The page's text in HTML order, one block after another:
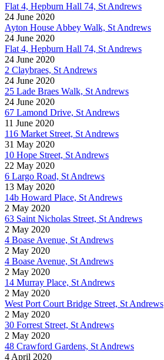
Flat 4, Hepburn Hall 74, St Andrews
24 June 2020
Ayton House Abbey Walk, St Andrews
24 June 2020
Flat 4, Hepburn Hall 74, St Andrews
24 June 2020
2 Claybraes, St Andrews
24 June 2020
25 Lade Braes Walk, St Andrews
24 June 2020
67 Lamond Drive, St Andrews
11 June 2020
116 Market Street, St Andrews
31 May 2020
10 Hope Street, St Andrews
22 May 2020
6 Largo Road, St Andrews
13 May 2020
14b Howard Place, St Andrews
2 May 2020
63 Saint Nicholas Street, St Andrews
2 May 2020
4 Boase Avenue, St Andrews
2 May 2020
4 Boase Avenue, St Andrews
2 May 2020
14 Murray Place, St Andrews
2 May 2020
West Port Court Bridge Street, St Andrews
2 May 2020
30 Forrest Street, St Andrews
2 May 2020
48 Crawford Gardens, St Andrews
4 April 2020